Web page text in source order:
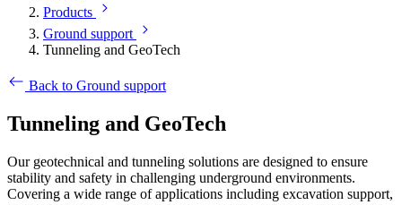
Products
Ground support
Tunneling and GeoTech
Back to Ground support
Tunneling and GeoTech
Our geotechnical and tunneling solutions are designed to ensure
stability and safety in challenging underground environments.
Covering a wide range of applications including excavation support,